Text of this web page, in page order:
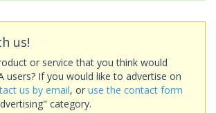
us!
or service that you think would
users? If you would like to advertise on
us by email, or use the contact form
category.